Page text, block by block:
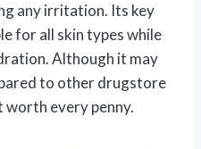
any irritation. Its key
for all skin types while
Although it may
to other drugstore
worth every penny.